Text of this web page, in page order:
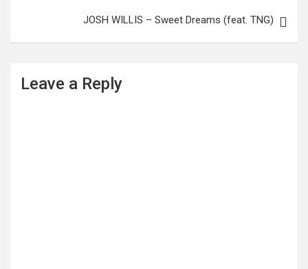
JOSH WILLIS – Sweet Dreams (feat. TNG)
Leave a Reply